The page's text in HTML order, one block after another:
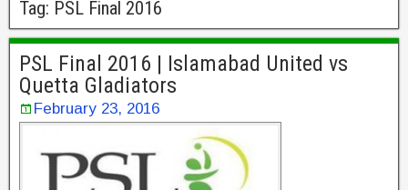
Tag: PSL Final 2016
PSL Final 2016 | Islamabad United vs
Quetta Gladiators
February 23, 2016